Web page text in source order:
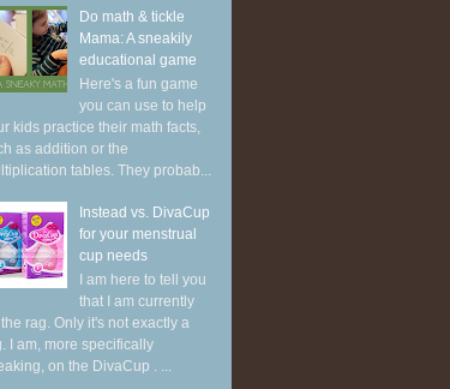
Do math & tickle
Mama: A sneakily
educational game
Here's a fun game
you can use to help
kids practice their math facts,
as addition or the
tables. They probab...
Instead vs. DivaCup
for your menstrual
cup needs
I am here to tell you
that I am currently
rag. Only it's not exactly a
I am, more specifically
on the DivaCup . ...